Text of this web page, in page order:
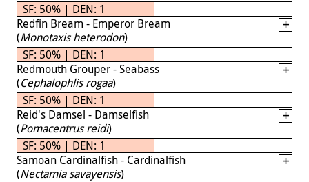
SF: 50% | DEN: 1
Redfin Bream - Emperor Bream
(Monotaxis heterodon)
SF: 50% | DEN: 1
Redmouth Grouper - Seabass
(Cephalophlis rogaa)
SF: 50% | DEN: 1
Reid's Damsel - Damselfish
(Pomacentrus reidi)
SF: 50% | DEN: 1
Samoan Cardinalfish - Cardinalfish
(Nectamia savayensis)